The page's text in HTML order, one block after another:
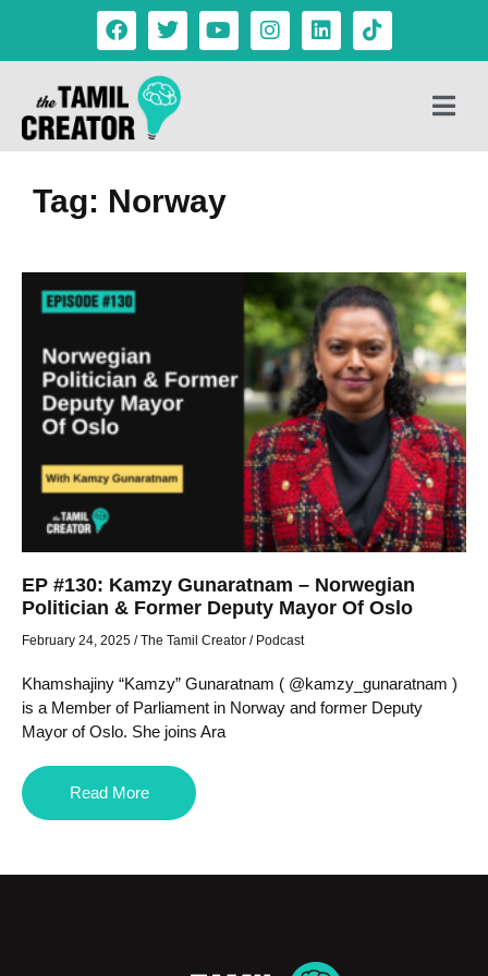
Tag: Norway
EP #130: Kamzy Gunaratnam – Norwegian
Politician & Former Deputy Mayor Of Oslo
February 24, 2025 / The Tamil Creator / Podcast
Khamshajiny “Kamzy” Gunaratnam ( @kamzy_gunaratnam )
is a Member of Parliament in Norway and former Deputy
Mayor of Oslo. She joins Ara
Read More